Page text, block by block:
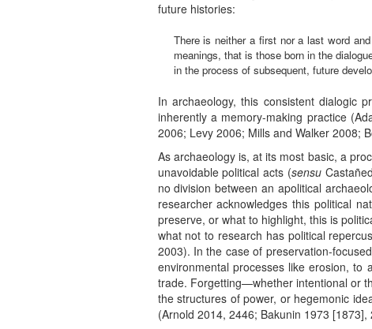
future histories:
There is neither a first nor a last word
meanings, that is those born in the
in the process of subsequent, future
In archaeology, this consistent dialogic
inherently a memory-making practice
2006; Levy 2006; Mills and Walker 2008;
As archaeology is, at its most basic, a
unavoidable political acts (sensu
no division between an apolitical
researcher acknowledges this political
preserve, or what to highlight, this is
what not to research has political
2003). In the case of preservation-
environmental processes like erosion,
trade. Forgetting—whether intentional or
the structures of power, or hegemonic
(Arnold 2014, 2446; Bakunin 1973